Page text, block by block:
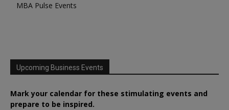
MBA Pulse Events
Upcoming Business Events
Mark your calendar for these stimulating events and
prepare to be inspired.